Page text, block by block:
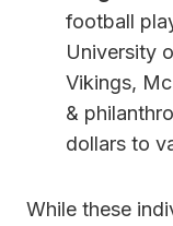
football
University
Vikings,
&
dollars to
While these